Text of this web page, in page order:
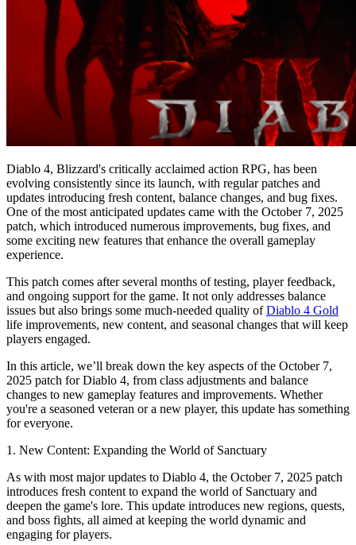
Diablo 4, Blizzard's critically acclaimed action RPG, has been
evolving consistently since its launch, with regular patches and
updates introducing fresh content, balance changes, and bug fixes.
One of the most anticipated updates came with the October 7, 2025
patch, which introduced numerous improvements, bug fixes, and
some exciting new features that enhance the overall gameplay
experience.
This patch comes after several months of testing, player feedback,
and ongoing support for the game. It not only addresses balance
issues but also brings some much-needed quality ofDiablo 4 Gold
life improvements, new content, and seasonal changes that will keep
players engaged.
In this article, we’ll break down the key aspects of the October 7,
2025 patch for Diablo 4, from class adjustments and balance
changes to new gameplay features and improvements. Whether
you're a seasoned veteran or a new player, this update has something
for everyone.
1. New Content: Expanding the World of Sanctuary
As with most major updates to Diablo 4, the October 7, 2025 patch
introduces fresh content to expand the world of Sanctuary and
deepen the game's lore. This update introduces new regions, quests,
and boss fights, all aimed at keeping the world dynamic and
engaging for players.